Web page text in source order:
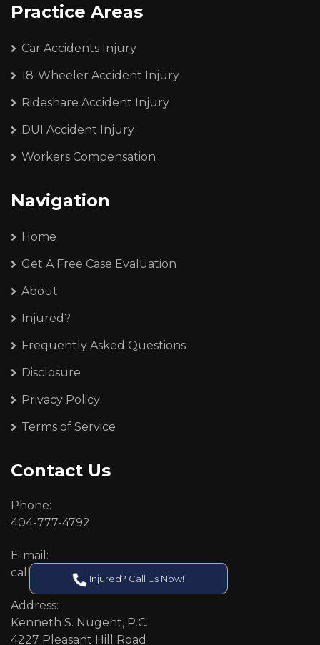
Practice Areas
Car Accidents Injury
18-Wheeler Accident Injury
Rideshare Accident Injury
DUI Accident Injury
Workers Compensation
Navigation
Home
Get A Free Case Evaluation
About
Injured?
Frequently Asked Questions
Disclosure
Privacy Policy
Terms of Service
Contact Us
Phone:
404-777-4792
E-mail:
callcenter@callken.com
Address:
Kenneth S. Nugent, P.C.
4227 Pleasant Hill Road
Injured? Call Us Now!